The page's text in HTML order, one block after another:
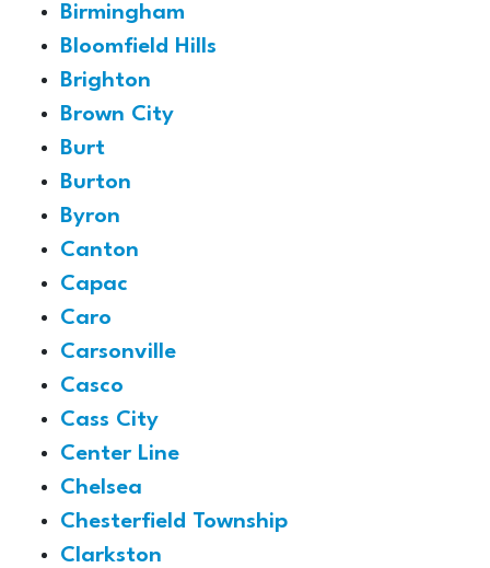
Birmingham
Bloomfield Hills
Brighton
Brown City
Burt
Burton
Byron
Canton
Capac
Caro
Carsonville
Casco
Cass City
Center Line
Chelsea
Chesterfield Township
Clarkston